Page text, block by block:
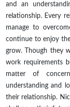
and an
relationship. Every
manage to
continue to enjoy
grow. Though they
work requirements
matter of
understanding and
their relationship.